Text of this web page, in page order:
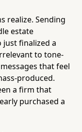
realize. Sending
estate
just finalized a
to tone-
that feel
produced.
a firm that
purchased a